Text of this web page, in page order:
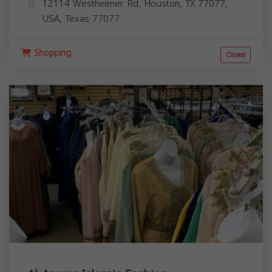
12114 Westheimer Rd, Houston, TX 77077,
USA, Texas 77077
Shopping Closed